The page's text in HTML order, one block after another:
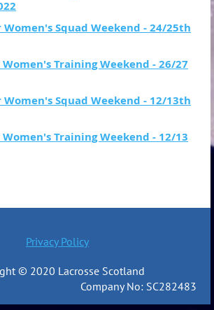
Women's Squad Weekend - 24/25th
Women's Training Weekend - 26/27
Women's Squad Weekend - 12/13th
Women's Training Weekend - 12/13
Privacy Policy
© 2020 Lacrosse Scotland
Company No: SC282483